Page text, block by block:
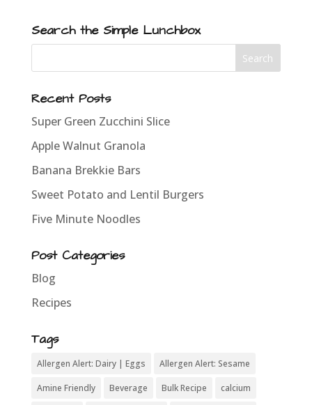
Search the Simple Lunchbox
Recent Posts
Super Green Zucchini Slice
Apple Walnut Granola
Banana Brekkie Bars
Sweet Potato and Lentil Burgers
Five Minute Noodles
Post Categories
Blog
Recipes
Tags
Allergen Alert: Dairy | Eggs Allergen Alert: Sesame
Amine Friendly Beverage Bulk Recipe calcium